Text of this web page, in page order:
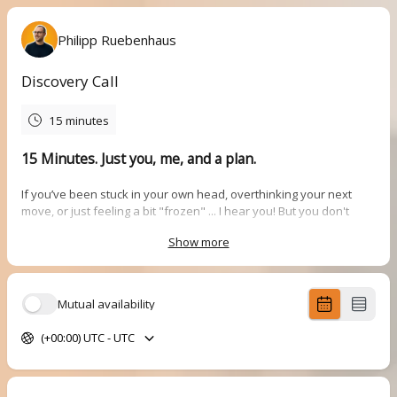
Philipp Ruebenhaus
Discovery Call
15 minutes
15 Minutes. Just you, me, and a plan.
If you’ve been stuck in your own head, overthinking your next
move, or just feeling a bit "frozen" ... I hear you! But you don't
just real conversation to figure out two things:
We’ll pinpoint exactly where you’re
feeling stuck in your career, brand, or life.
you back in gear.
Show more
Mutual availability
(+00:00) UTC - UTC